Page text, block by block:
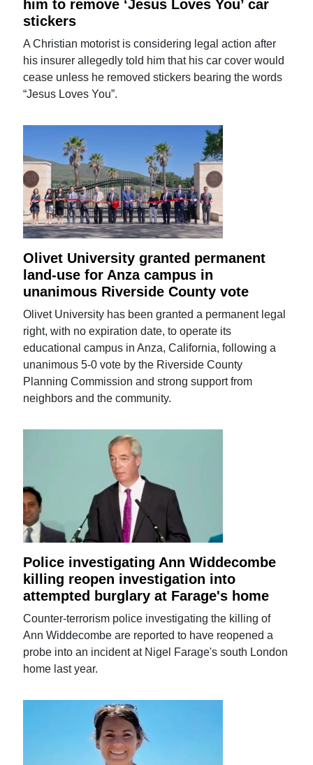
him to remove ‘Jesus Loves You’ car
stickers
A Christian motorist is considering legal action after
his insurer allegedly told him that his car cover would
cease unless he removed stickers bearing the words
“Jesus Loves You”.
Olivet University granted permanent
land-use for Anza campus in
unanimous Riverside County vote
Olivet University has been granted a permanent legal
right, with no expiration date, to operate its
educational campus in Anza, California, following a
unanimous 5-0 vote by the Riverside County
Planning Commission and strong support from
neighbors and the community.
Police investigating Ann Widdecombe
killing reopen investigation into
attempted burglary at Farage's home
Counter-terrorism police investigating the killing of
Ann Widdecombe are reported to have reopened a
probe into an incident at Nigel Farage's south London
home last year.